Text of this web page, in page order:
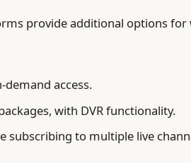
provide additional options for
demand access.
with DVR functionality.
subscribing to multiple live